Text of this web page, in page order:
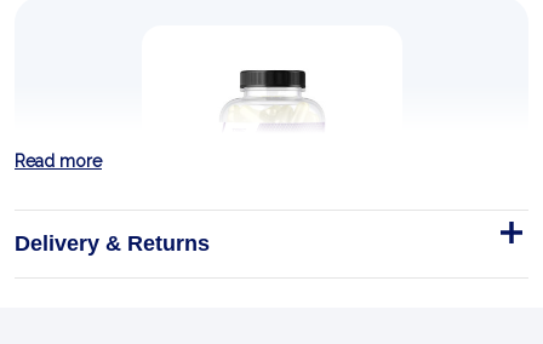
Read more
Delivery & Returns